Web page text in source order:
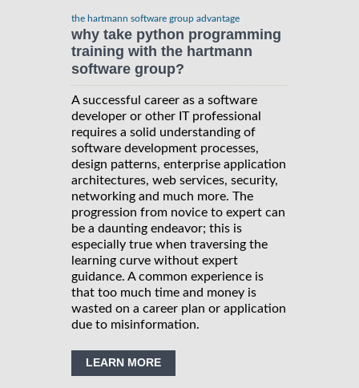
the hartmann software group advantage
why take python programming
training with the hartmann
software group?
A successful career as a software
developer or other IT professional
requires a solid understanding of
software development processes,
design patterns, enterprise application
architectures, web services, security,
networking and much more. The
progression from novice to expert can
be a daunting endeavor; this is
especially true when traversing the
learning curve without expert
guidance. A common experience is
that too much time and money is
wasted on a career plan or application
due to misinformation.
LEARN MORE